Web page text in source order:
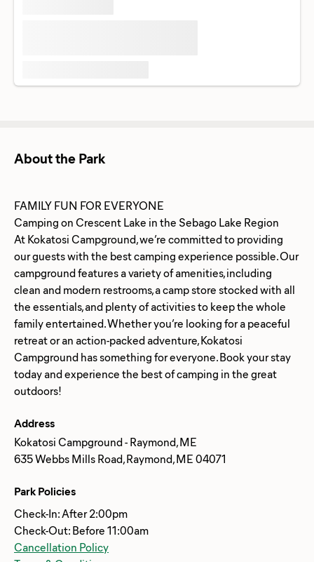
About the Park
FAMILY FUN FOR EVERYONE
Camping on Crescent Lake in the Sebago Lake Region
At Kokatosi Campground, we’re committed to providing
our guests with the best camping experience possible. Our
campground features a variety of amenities, including
clean and modern restrooms, a camp store stocked with all
the essentials, and plenty of activities to keep the whole
family entertained. Whether you’re looking for a peaceful
retreat or an action-packed adventure, Kokatosi
Campground has something for everyone. Book your stay
today and experience the best of camping in the great
Address
Kokatosi Campground - Raymond, ME
635 Webbs Mills Road, Raymond, ME 04071
Park Policies
Check-In: After 2:00pm
Check-Out: Before 11:00am
Cancellation Policy